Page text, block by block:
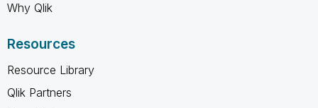
Why Qlik
Resources
Resource Library
Qlik Partners